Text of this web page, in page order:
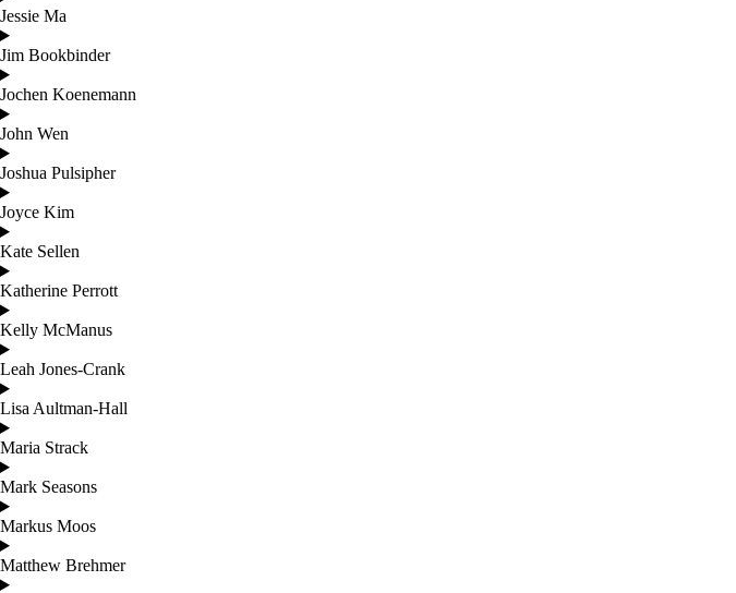
Jessie Ma
Jim Bookbinder
Jochen Koenemann
John Wen
Joshua Pulsipher
Joyce Kim
Kate Sellen
Katherine Perrott
Kelly McManus
Leah Jones-Crank
Lisa Aultman-Hall
Maria Strack
Mark Seasons
Markus Moos
Matthew Brehmer